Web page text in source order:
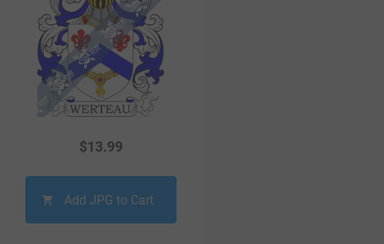
$13.99
Add JPG to Cart